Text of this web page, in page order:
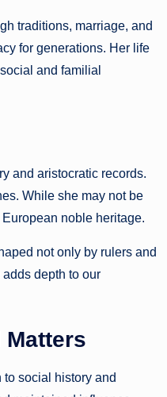
traditions, marriage, and
for generations. Her life
and familial
and aristocratic records.
While she may not be
noble heritage.
not only by rulers and
depth to our
social history and